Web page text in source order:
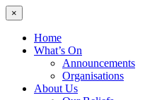
×
Home
What’s On
Announcements
Organisations
About Us